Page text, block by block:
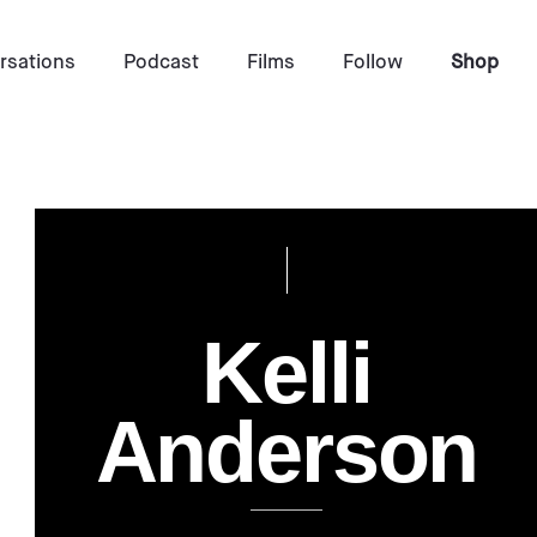
Podcast Films Follow Shop
July 1, 2014
Photo by Kelli Anderson
Kelli
Anderson